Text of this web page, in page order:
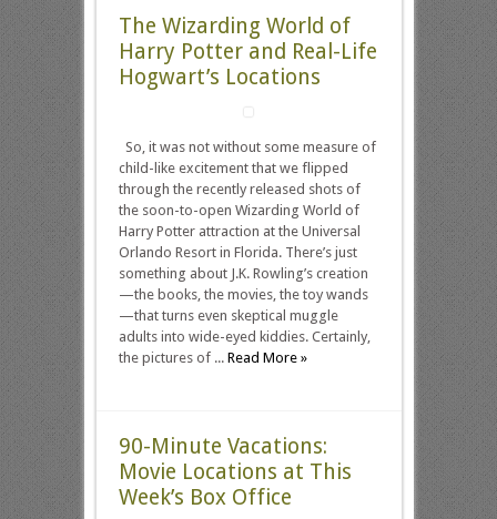
The Wizarding World of
Harry Potter and Real-Life
Hogwart’s Locations
So, it was not without some measure of
child-like excitement that we flipped
through the recently released shots of
the soon-to-open Wizarding World of
Harry Potter attraction at the Universal
Orlando Resort in Florida. There’s just
something about J.K. Rowling’s creation
—the books, the movies, the toy wands
—that turns even skeptical muggle
adults into wide-eyed kiddies. Certainly,
the pictures of ... Read More »
90-Minute Vacations:
Movie Locations at This
Week’s Box Office